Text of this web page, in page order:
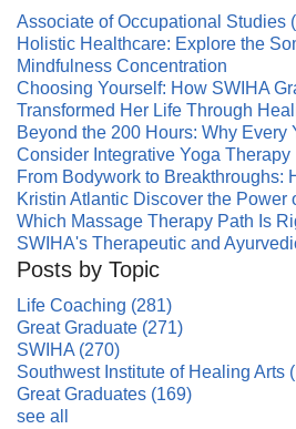
Associate of Occupational Studies
Holistic Healthcare: Explore the
Mindfulness Concentration
Choosing Yourself: How SWIHA
Transformed Her Life Through
Beyond the 200 Hours: Why Every
Consider Integrative Yoga Therapy
From Bodywork to Breakthroughs:
Kristin Atlantic Discover the Power
Which Massage Therapy Path Is
SWIHA's Therapeutic and
Posts by Topic
Life Coaching (281)
Great Graduate (271)
SWIHA (270)
Southwest Institute of Healing Arts
Great Graduates (169)
see all